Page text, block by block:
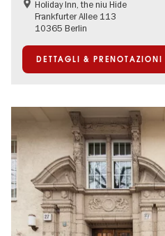
Holiday Inn, the niu Hide
Frankfurter Allee 113
10365 Berlin
DETTAGLI & PRENOTAZIONI